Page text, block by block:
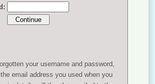
your username and password,
email address you used when you